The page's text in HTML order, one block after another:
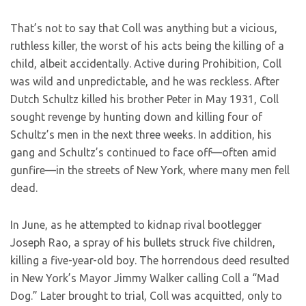
That’s not to say that Coll was anything but a vicious,
ruthless killer, the worst of his acts being the killing of a
child, albeit accidentally. Active during Prohibition, Coll
was wild and unpredictable, and he was reckless. After
Dutch Schultz killed his brother Peter in May 1931, Coll
sought revenge by hunting down and killing four of
Schultz’s men in the next three weeks. In addition, his
gang and Schultz’s continued to face off—often amid
gunfire—in the streets of New York, where many men fell
dead.
In June, as he attempted to kidnap rival bootlegger
Joseph Rao, a spray of his bullets struck five children,
killing a five-year-old boy. The horrendous deed resulted
in New York’s Mayor Jimmy Walker calling Coll a “Mad
Dog.” Later brought to trial, Coll was acquitted, only to